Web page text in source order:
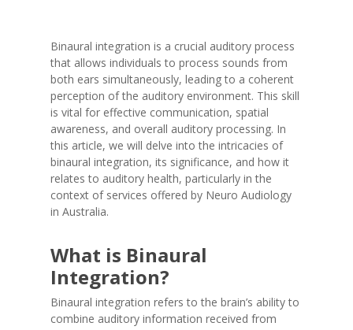
Binaural integration is a crucial auditory process
that allows individuals to process sounds from
both ears simultaneously, leading to a coherent
perception of the auditory environment. This skill
is vital for effective communication, spatial
awareness, and overall auditory processing. In
this article, we will delve into the intricacies of
binaural integration, its significance, and how it
relates to auditory health, particularly in the
context of services offered by Neuro Audiology
in Australia.
What is Binaural
Integration?
Binaural integration refers to the brain’s ability to
combine auditory information received from